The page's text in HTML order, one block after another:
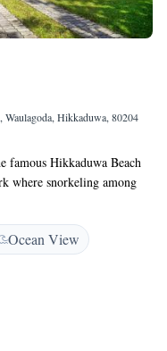
Waulagoda, Hikkaduwa, 80204
famous Hikkaduwa Beach
where snorkeling among
is just 200 m away
facilities featuring air-
mini-bar, tea/coffee
etc. Hikkaduwa Coral
Hikkaduwa Bus Stand is a
Ocean View